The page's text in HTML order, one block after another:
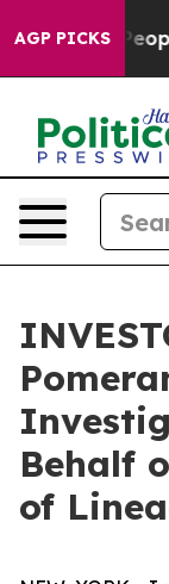
AGP PICKS
Win:
Behalf
of